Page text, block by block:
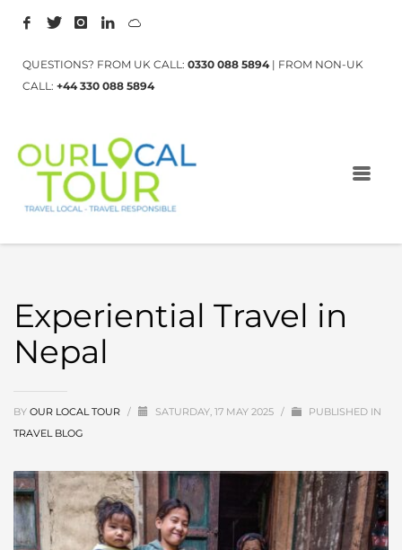
QUESTIONS? FROM UK CALL: 0330 088 5894| FROM NON-UK
CALL: +44 330 088 5894
Experiential Travel in
Nepal
BY OUR LOCAL TOUR / SATURDAY, 17 MAY 2025 /
PUBLISHED IN
TRAVEL BLOG